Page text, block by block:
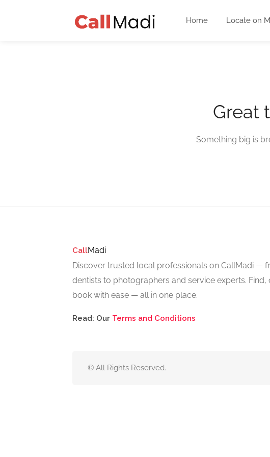
Home Locate on
Great
Something big is
CallMadi
Discover trusted local professionals on CallMadi —
dentists to photographers and service experts. Find,
book with ease — all in one place.
Read: Our Terms and Conditions
© All Rights Reserved.